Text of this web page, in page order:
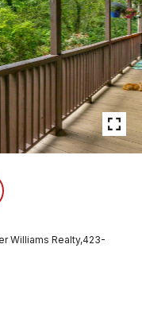
Williams Realty,423-